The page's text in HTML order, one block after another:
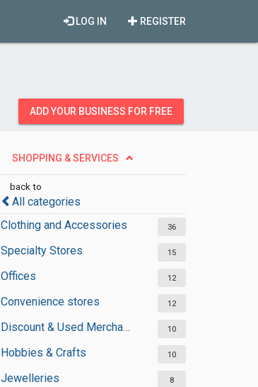
REGISTER
LOG IN
ADD YOUR BUSINESS FOR FREE
SHOPPING & SERVICES
back to
All categories
Clothing and Accessories
36
Specialty Stores 15
Offices 12
Convenience stores 12
Discount & Used Merchandises 10
Hobbies & Crafts 10
Jewelleries 8